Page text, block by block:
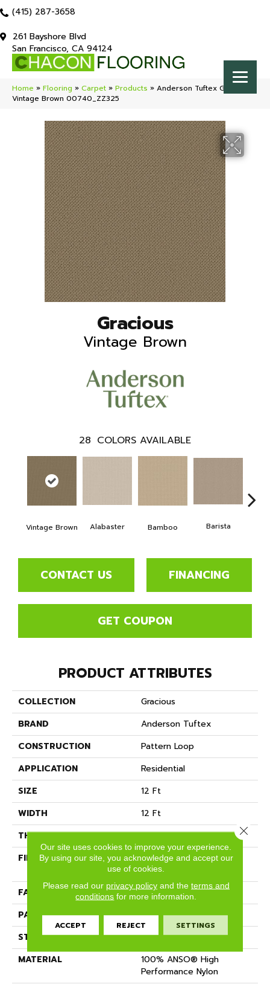
(415) 287-3658
261 Bayshore Blvd
San Francisco, CA 94124
Home » Flooring » Carpet » Products » Anderson Tuftex Gracious
Vintage Brown 00740_ZZ325
Gracious
Vintage Brown
28 COLORS AVAILABLE
Vintage Brown Alabaster Bamboo Barista
CONTACT US FINANCING
GET COUPON
PRODUCT ATTRIBUTES
COLLECTION
Gracious
BRAND
Anderson Tuftex
CONSTRUCTION
Pattern Loop
APPLICATION
Residential
SIZE
12 Ft
WIDTH
12 Ft
THICKNESS
0.45 In
FIBER
100% ANSO® High
Performance Nylon
FACE WEIGHT
42 Oz/yd²
PATTERN REPEAT
0.75 In W X 0.75 In L
STYLE
Pattern Loop
MATERIAL
100% ANSO® High
Performance Nylon
Our site uses cookies to improve your experience.
By using our site, you acknowledge and accept our
use of cookies.
Please read our privacy policyand the terms and
conditions for more information.
ACCEPT REJECT SETTINGS
Close